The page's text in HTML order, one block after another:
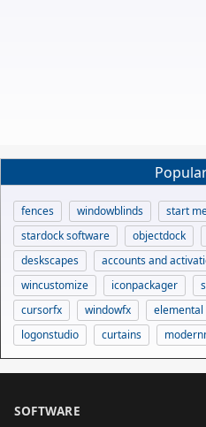
fences windowblinds
start
stardock software
objectdock
deskscapes
accounts and
wincustomize
iconpackager
cursorfx
windowfx elemental
logonstudio
curtains
SOFTWARE